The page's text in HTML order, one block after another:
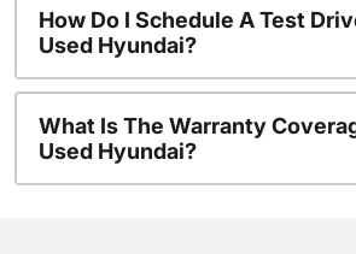
How Do I Schedule A Test
Used Hyundai?
What Is The Warranty
Used Hyundai?